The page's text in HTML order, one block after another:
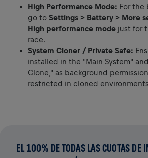
High Performance Mode: For the
go to Settings > Battery > More
High performance mode just for
race.
System Cloner / Private Safe:
installed in the "Main System"
Clone," as background
restricted in cloned
EL 100% DE TODAS LAS CUOTAS DE